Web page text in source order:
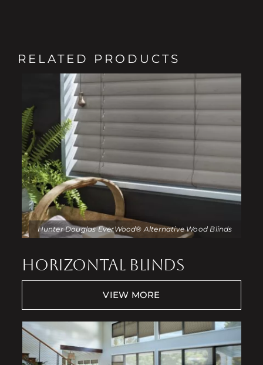
RELATED PRODUCTS
Hunter Douglas EverWood® Alternative Wood Blinds
HORIZONTAL BLINDS
VIEW MORE